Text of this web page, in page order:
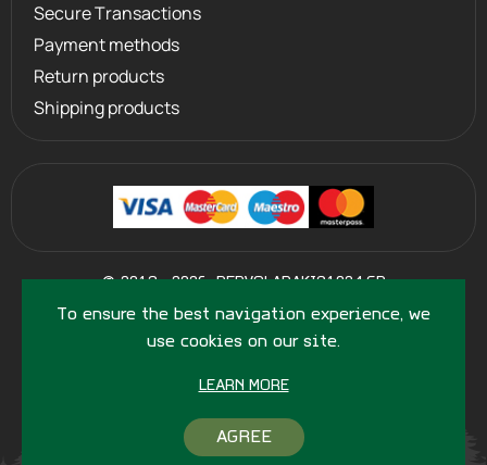
To ensure the best navigation experience, we
use cookies on our site.
LEARN MORE
AGREE
Secure Transactions
Payment methods
Return products
Shipping products
© 2013 - 2026 PERVOLARAKIS1924.GR